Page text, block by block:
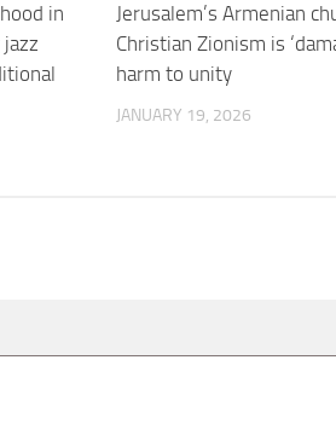
in
Jerusalem’s Armenian
Christian Zionism is
harm to unity
JANUARY 19, 2026